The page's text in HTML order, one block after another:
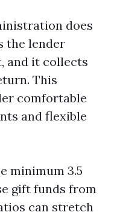
does
the lender
and it collects
This
comfortable
and flexible
minimum 3.5
gift funds from
can stretch